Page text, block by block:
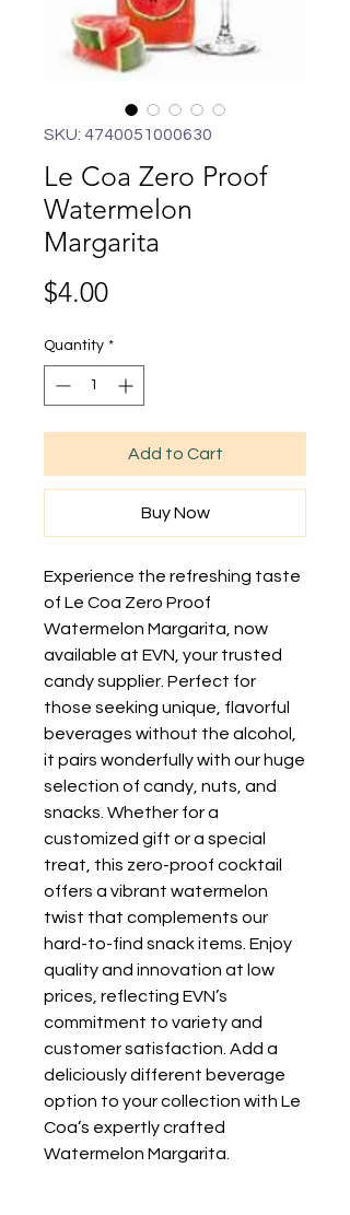
SKU: 4740051000630
Le Coa Zero Proof
Watermelon
Margarita
$4.00Price
Quantity *
Add to Cart
Buy Now
Experience the refreshing taste
of Le Coa Zero Proof
Watermelon Margarita, now
available at EVN, your trusted
candy supplier. Perfect for
those seeking unique, flavorful
beverages without the alcohol,
it pairs wonderfully with our huge
selection of candy, nuts, and
snacks. Whether for a
customized gift or a special
treat, this zero-proof cocktail
offers a vibrant watermelon
twist that complements our
hard-to-find snack items. Enjoy
quality and innovation at low
prices, reflecting EVN’s
commitment to variety and
customer satisfaction. Add a
deliciously different beverage
option to your collection with Le
Coa’s expertly crafted
Watermelon Margarita.